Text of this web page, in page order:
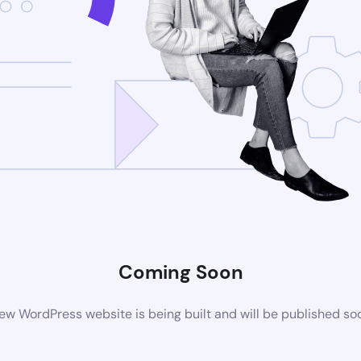
Coming Soon
WordPress website is being built and will be published